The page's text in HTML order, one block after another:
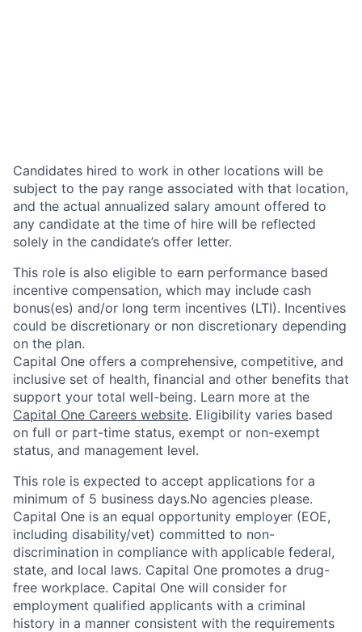
Candidates hired to work in other locations will be
subject to the pay range associated with that location,
and the actual annualized salary amount offered to
any candidate at the time of hire will be reflected
solely in the candidate’s offer letter.
This role is also eligible to earn performance based
incentive compensation, which may include cash
bonus(es) and/or long term incentives (LTI). Incentives
could be discretionary or non discretionary depending
on the plan.
Capital One offers a comprehensive, competitive, and
inclusive set of health, financial and other benefits that
support your total well-being. Learn more at the
Capital One Careers website. Eligibility varies based
on full or part-time status, exempt or non-exempt
status, and management level.
This role is expected to accept applications for a
minimum of 5 business days.No agencies please.
Capital One is an equal opportunity employer (EOE,
including disability/vet) committed to non-
discrimination in compliance with applicable federal,
state, and local laws. Capital One promotes a drug-
free workplace. Capital One will consider for
employment qualified applicants with a criminal
history in a manner consistent with the requirements